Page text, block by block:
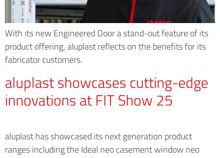
With its new Engineered Door a stand-out feature of its
product offering, aluplast reflects on the benefits for its
fabricator customers.
aluplast showcases cutting-edge
innovations at FIT Show 25
aluplast has showcased its next generation product
ranges including the Ideal neo casement window neo